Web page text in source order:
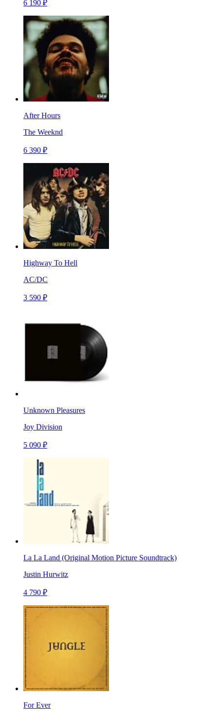
6 190 ₽
After Hours
The Weeknd
6 390 ₽
Highway To Hell
AC/DC
3 590 ₽
Unknown Pleasures
Joy Division
5 090 ₽
La La Land (Original Motion Picture Soundtrack)
Justin Hurwitz
4 790 ₽
For Ever